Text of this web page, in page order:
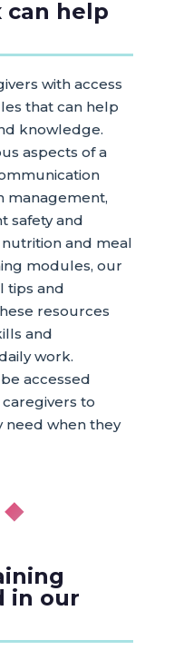
can help
with access
that can help
knowledge.
aspects of a
management,
safety and
and meal
modules, our
tips and
resources
and
work.
accessed
to
need when they
in our